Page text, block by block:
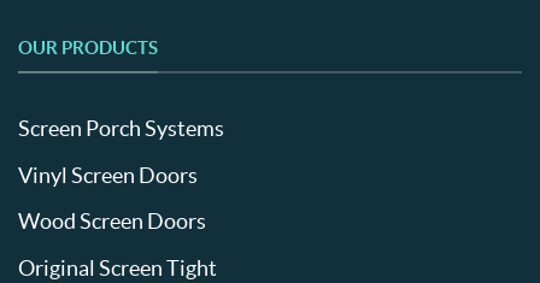
OUR PRODUCTS
Screen Porch Systems
Vinyl Screen Doors
Wood Screen Doors
Original Screen Tight